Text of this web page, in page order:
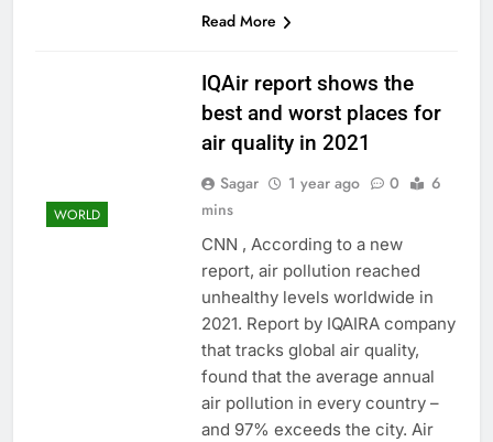
Read More
WORLD
IQAir report shows the
best and worst places for
air quality in 2021
Sagar 1 year ago 0
6
mins
CNN , According to a new
report, air pollution reached
unhealthy levels worldwide in
2021. Report by IQAIRA company
that tracks global air quality,
found that the average annual
air pollution in every country –
and 97% exceeds the city. Air